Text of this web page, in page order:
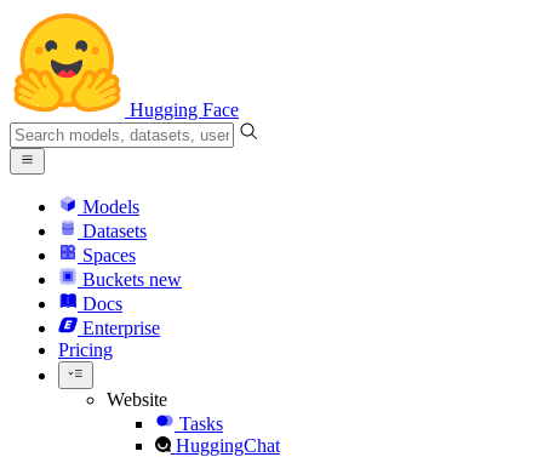
Hugging Face
Models
Datasets
Spaces
Buckets new
Docs
Enterprise
Pricing
Website
Tasks
HuggingChat